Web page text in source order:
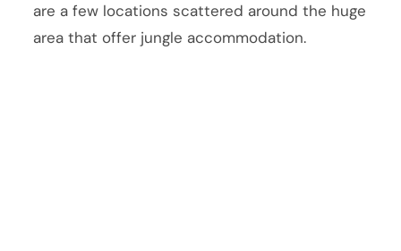
are a few locations scattered around the huge
area that offer jungle accommodation.